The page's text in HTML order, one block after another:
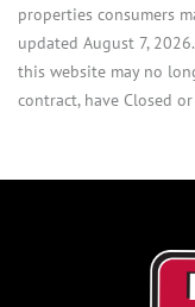
properties consumers
updated August 7,
this website may no
contract, have Closed